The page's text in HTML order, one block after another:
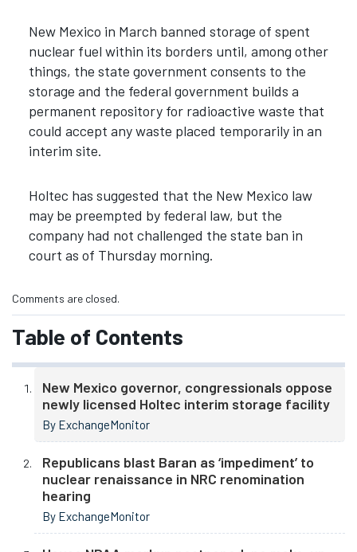
New Mexico in March banned storage of spent
nuclear fuel within its borders until, among other
things, the state government consents to the
storage and the federal government builds a
permanent repository for radioactive waste that
could accept any waste placed temporarily in an
interim site.
Holtec has suggested that the New Mexico law
may be preempted by federal law, but the
company had not challenged the state ban in
court as of Thursday morning.
Comments are closed.
Table of Contents
New Mexico governor, congressionals oppose
newly licensed Holtec interim storage facility
By ExchangeMonitor
Republicans blast Baran as ‘impediment’ to
nuclear renaissance in NRC renomination
hearing
By ExchangeMonitor